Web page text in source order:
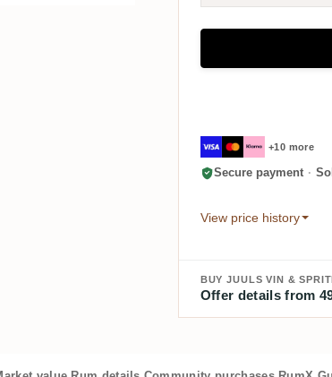
+10 more
Secure payment ·
View price history
Offer details from